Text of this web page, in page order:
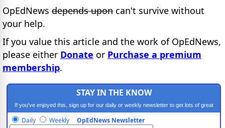
OpEdNews depends upon can't survive without
your help.
If you value this article and the work of OpEdNews,
please either Donate or Purchase a premium
membership.
STAY IN THE KNOW
If you've enjoyed this, sign up for our daily or weekly newsletter to get lots of great
progressive content.
Daily Weekly OpEdNews Newsletter